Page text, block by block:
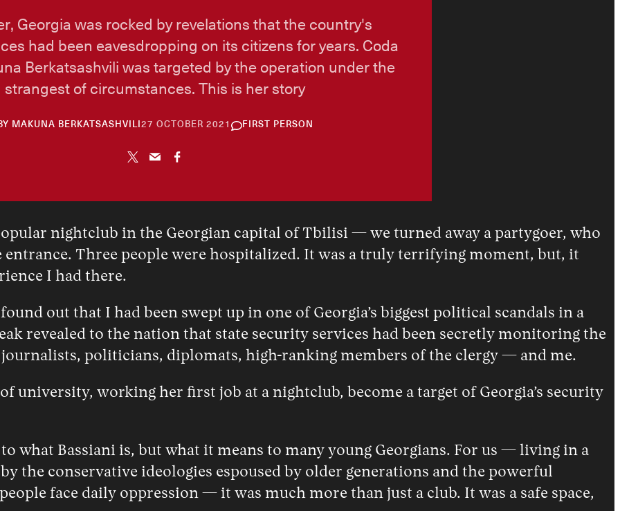
Georgia was rocked by revelations that the country's
had been eavesdropping on its citizens for years. Coda
Berkatsashvili was targeted by the operation under the
strangest of circumstances. This is her story
MAKUNA BERKATSASHVILI 27 OCTOBER 2021 26
NOVEMBER
FIRST PERSON
nightclub in the Georgian capital of Tbilisi — we turned away a partygoer, who
entrance. Three people were hospitalized. It was a truly terrifying moment, but, it
I had there.
out that I had been swept up in one of Georgia’s biggest political scandals in a
revealed to the nation that state security services had been secretly monitoring the
politicians, diplomats, high-ranking members of the clergy — and me.
university, working her first job at a nightclub, become a target of Georgia’s security
what Bassiani is, but what it means to many young Georgians. For us — living in a
the conservative ideologies espoused by older generations and the powerful
face daily oppression — it was much more than just a club. It was a safe space,